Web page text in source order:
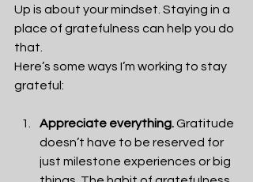
Up is about your mindset. Staying in a
place of gratefulness can help you do
that.
Here’s some ways I’m working to stay
grateful:
Appreciate everything. Gratitude
doesn’t have to be reserved for
just milestone experiences or big